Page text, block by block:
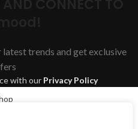
trends and get exclusive
with our Privacy Policy